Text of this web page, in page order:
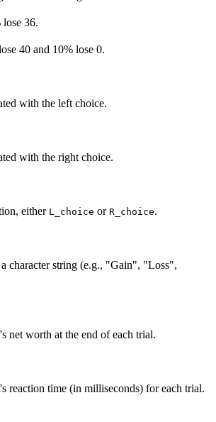
36.
40 and 10% lose 0.
with the left choice.
with the right choice.
either L_choice or R_choice.
character string (e.g., "Gain", "Loss",
net worth at the end of each trial.
reaction time (in milliseconds) for each trial.